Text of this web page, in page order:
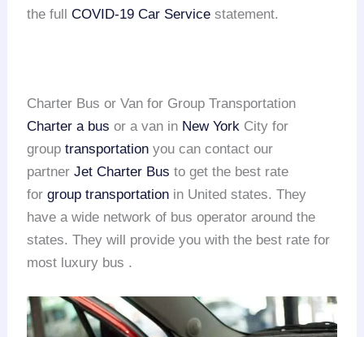
the fullCOVID-19 Car Service statement.
Charter Bus or Van for Group Transportation
Charter a bus or a van in New York City for
grouptransportation you can contact our
partnerJet Charter Bus to get the best rate
forgroup transportation in United states. They
have a wide network of bus operator around the
states. They will provide you with the best rate for
most luxury bus .